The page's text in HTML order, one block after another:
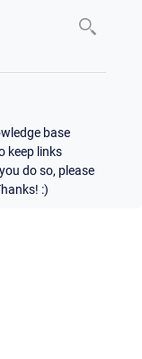
base
keep links
do so, please
:)